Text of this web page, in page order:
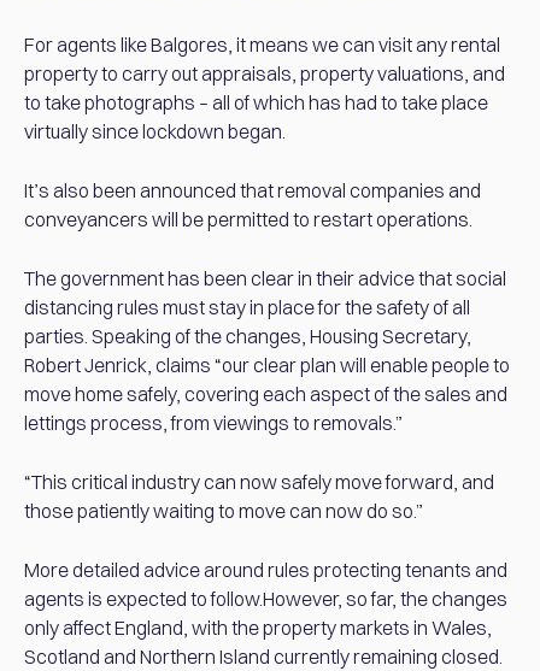
For agents like Balgores, it means we can visit any rental
property to carry out appraisals, property valuations, and
to take photographs – all of which has had to take place
virtually since lockdown began.
It’s also been announced that removal companies and
conveyancers will be permitted to restart operations.
The government has been clear in their advice that social
distancing rules must stay in place for the safety of all
parties. Speaking of the changes, Housing Secretary,
Robert Jenrick, claims “our clear plan will enable people to
move home safely, covering each aspect of the sales and
lettings process, from viewings to removals.”
“This critical industry can now safely move forward, and
those patiently waiting to move can now do so.”
More detailed advice around rules protecting tenants and
agents is expected to follow.However, so far, the changes
only affect England, with the property markets in Wales,
Scotland and Northern Island currently remaining closed.